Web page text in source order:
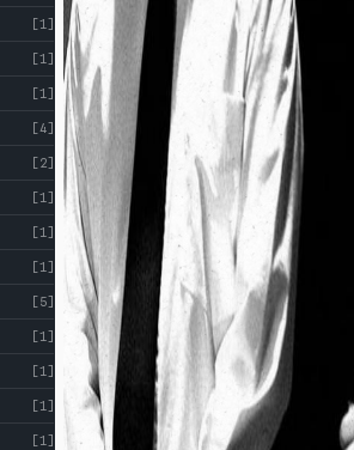
[1]
[1]
[1]
[4]
[2]
[1]
[1]
[1]
[5]
[1]
[1]
[1]
[1]